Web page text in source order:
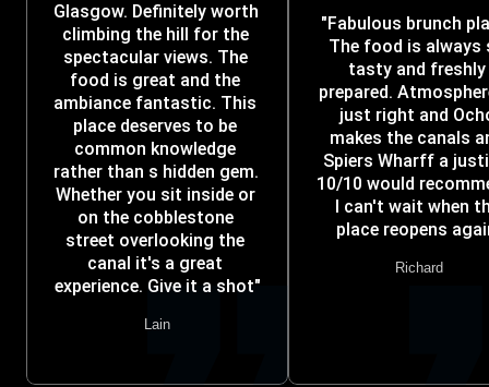
Glasgow. Definitely worth
climbing the hill for the
spectacular views. The
food is great and the
ambiance fantastic. This
place deserves to be
common knowledge
rather than s hidden gem.
Whether you sit inside or
on the cobblestone
street overlooking the
canal it's a great
experience. Give it a shot"
Lain
"Fabulous brunch
The food is always
tasty and freshly
prepared.
just right and
makes the canals
Spiers Wharff a
10/10 would
I can't wait when
place reopens
Richard